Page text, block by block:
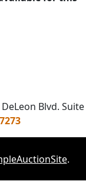
Blvd. Suite
.